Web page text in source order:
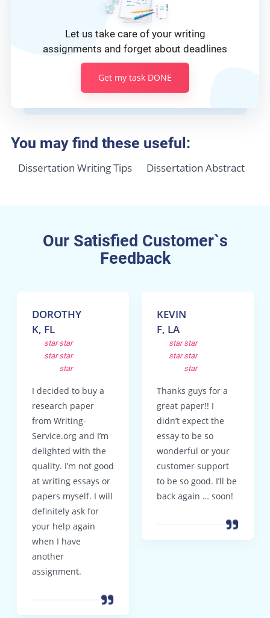
Let us take care of your writing
assignments and forget about deadlines
Get my task DONE
You may find these useful:
Dissertation Writing Tips Dissertation Abstract
Our Satisfied Customer`s
Feedback
DOROTHY
K, FL
star star
star star
star
I decided to buy a
research paper
from Writing-
Service.org and I’m
delighted with the
quality. I’m not good
at writing essays or
papers myself. I will
definitely ask for
your help again
when I have
another
assignment.
KEVIN
F, LA
star star
star star
star
Thanks guys for a
great paper!! I
didn’t expect the
essay to be so
wonderful or your
customer support
to be so good. I’ll be
back again … soon!